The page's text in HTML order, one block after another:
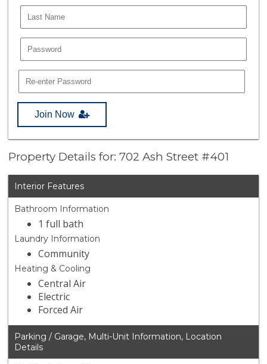
Join Now
Property Details for: 702 Ash Street #401
Interior Features
Bathroom Information
1 full bath
Laundry Information
Community
Heating & Cooling
Central Air
Electric
Forced Air
Parking / Garage, Multi-Unit Information, Location
Details